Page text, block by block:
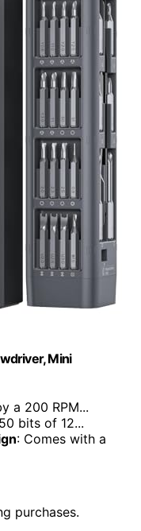
Mini
a 200 RPM...
bits of 12...
: Comes with a
purchases.